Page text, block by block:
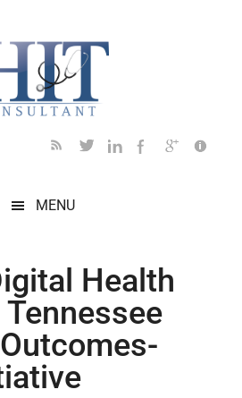
MENU
Health